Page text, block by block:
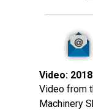
Video:
Video from
Machinery